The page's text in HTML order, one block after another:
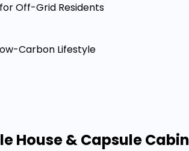
Off-Grid Residents
Carbon Lifestyle
House & Capsule